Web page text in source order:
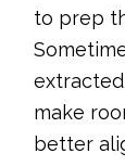
to prep
make
better